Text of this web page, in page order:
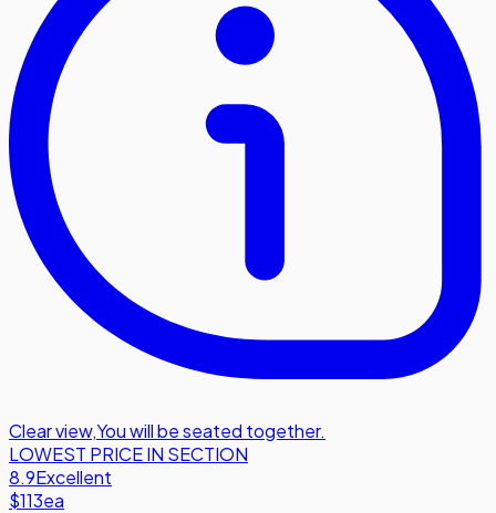
Clear view,You will be seated together.
LOWEST PRICE IN SECTION
8.9Excellent
$113ea